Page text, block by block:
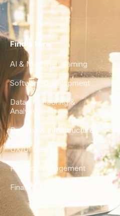
Find a Hire
AI & Machine Learning
Software Development
Data Engineering &
Analytics
DevOps & Infrastructure
UX/UI Design
Product Management
Finance & Ops